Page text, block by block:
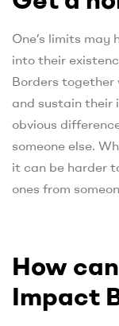
One’s limits
into their
Borders together
and sustain their
obvious
someone else.
it can be harder
ones from
How
Impact